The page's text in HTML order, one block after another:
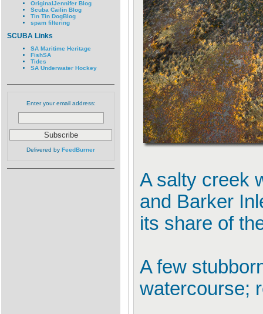
OriginalJennifer Blog
Scuba Cailin Blog
Tin Tin DogBlog
spam filtering
SCUBA Links
SA Maritime Heritage
FishSA
Tides
SA Underwater Hockey
Enter your email address:
Delivered by FeedBurner
A salty creek
and Barker
its share of
A few
watercourse;